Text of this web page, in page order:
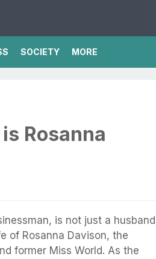
SOCIETY MORE
Rosanna
is not just a husband
of Rosanna Davison, the
former Miss World. As the